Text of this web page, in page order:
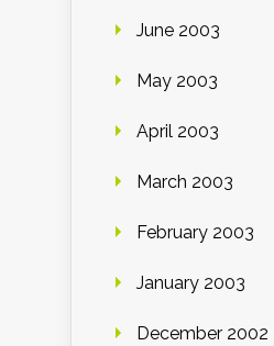
June 2003
May 2003
April 2003
March 2003
February 2003
January 2003
December 2002